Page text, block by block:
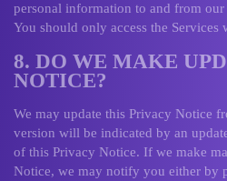
personal information to and from
You should only access the Services
8. DO WE MAKE
NOTICE?
We may update this Privacy Notice
version will be indicated by an
of this Privacy Notice. If we make
Notice, we may notify you either by